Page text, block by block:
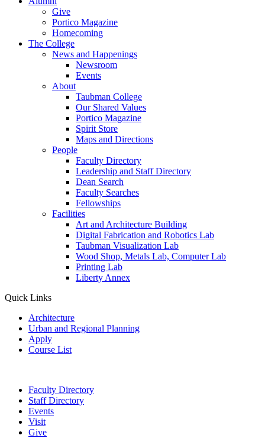
Give
Portico Magazine
Homecoming
The College
News and Happenings
Newsroom
Events
About
Taubman College
Our Shared Values
Portico Magazine
Spirit Store
Maps and Directions
People
Faculty Directory
Leadership and Staff Directory
Dean Search
Faculty Searches
Fellowships
Facilities
Art and Architecture Building
Digital Fabrication and Robotics Lab
Taubman Visualization Lab
Wood Shop, Metals Lab, Computer Lab
Printing Lab
Liberty Annex
Quick Links
Architecture
Urban and Regional Planning
Apply
Course List
Faculty Directory
Staff Directory
Events
Visit
Give